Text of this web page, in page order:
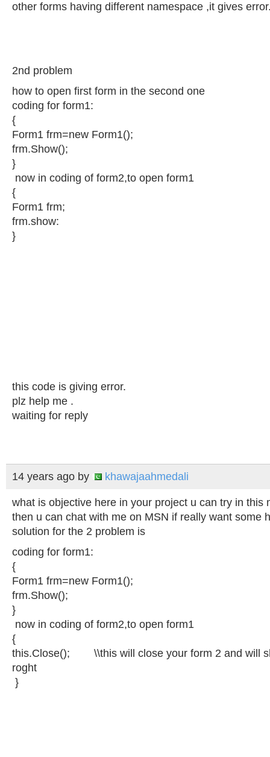
other forms having different namespace ,it gives
2nd problem
how to open first form in the second one
coding for form1:
{
Form1 frm=new Form1();
frm.Show();
}
now in coding of form2,to open form1
{
Form1 frm;
frm.show:
}
this code is giving error.
plz help me .
waiting for reply
14 years ago by khawajaahmedali
what is objective here in your project u can try in this
then u can chat with me on MSN if really want some
solution for the 2 problem is
coding for form1:
{
Form1 frm=new Form1();
frm.Show();
}
now in coding of form2,to open form1
{
this.Close(); \\this will close your form 2 and will
roght
}